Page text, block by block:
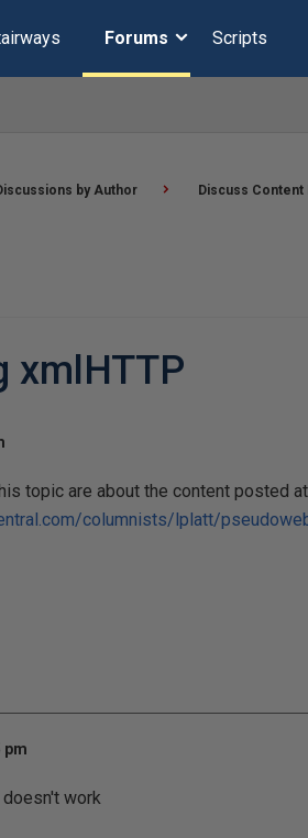
Forums Scripts
by Author Discuss Content
xmlHTTP
topic are about the content posted at
columnists/lplatt/
pm
work